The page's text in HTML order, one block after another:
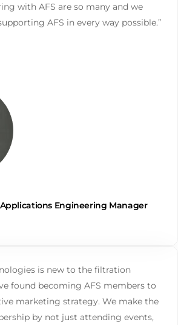
with AFS are so many and we
AFS in every way possible.”
Engineering Manager
is new to the filtration
found becoming AFS members to
marketing strategy. We make the
by not just attending events,